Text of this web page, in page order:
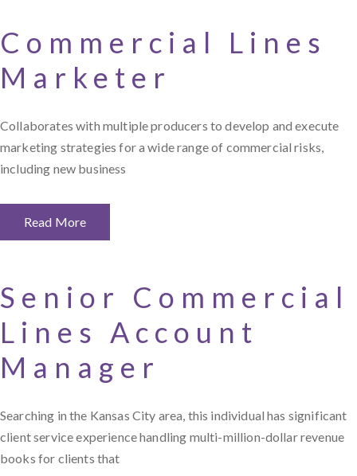
Commercial Lines
Marketer
Collaborates with multiple producers to develop and execute
marketing strategies for a wide range of commercial risks,
including new business
Read More
Senior Commercial
Lines Account
Manager
Searching in the Kansas City area, this individual has significant
client service experience handling multi-million-dollar revenue
books for clients that